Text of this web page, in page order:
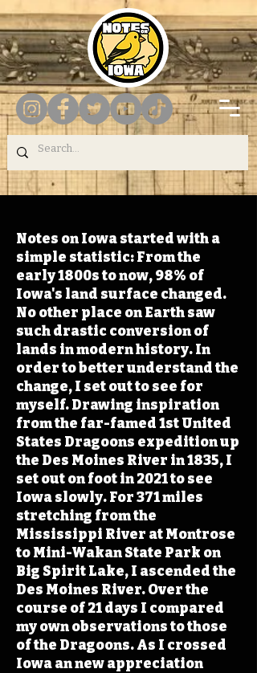
Notes on Iowa started with a
simple statistic: From the
early 1800s to now, 98% of
Iowa's land surface changed.
No other place on Earth saw
such drastic conversion of
lands in modern history. In
order to better understand the
change, I set out to see for
myself. Drawing inspiration
from the far-famed 1st United
States Dragoons expedition up
the Des Moines River in 1835, I
set out on foot in 2021 to see
Iowa slowly. For 371 miles
stretching from the
Mississippi River at Montrose
to Mini-Wakan State Park on
Big Spirit Lake, I ascended the
Des Moines River. Over the
course of 21 days I compared
my own observations to those
of the Dragoons. As I crossed
Iowa an new appreciation